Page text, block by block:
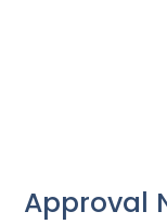
Approval